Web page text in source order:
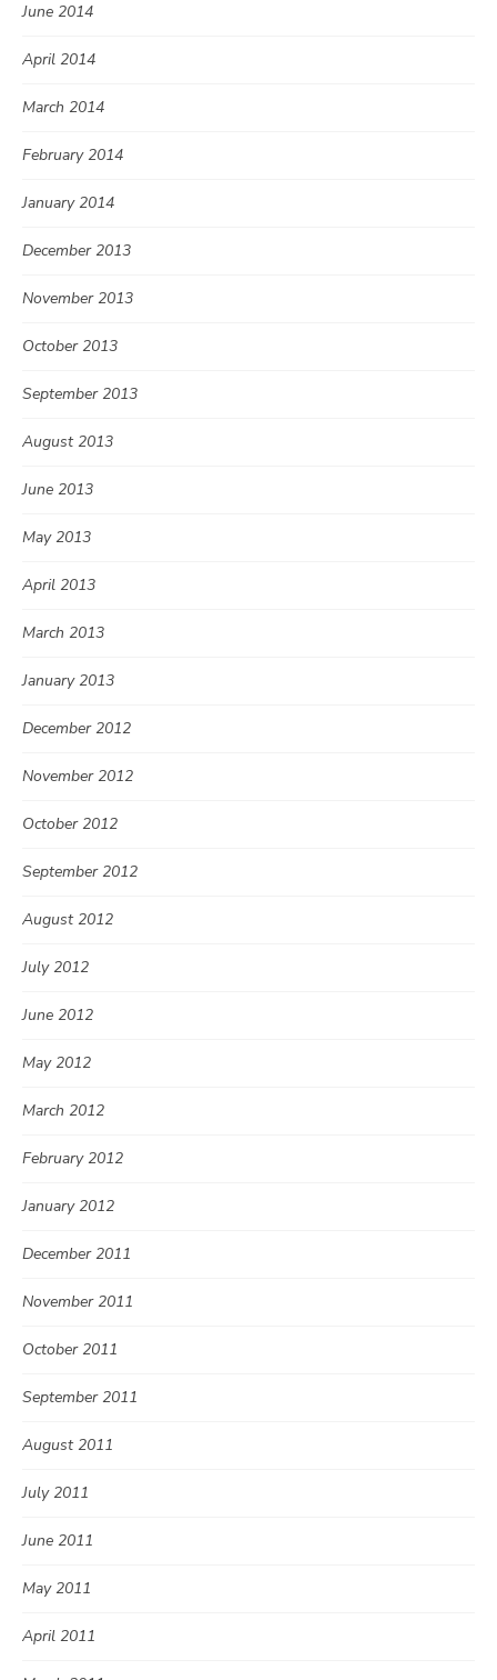
June 2014
April 2014
March 2014
February 2014
January 2014
December 2013
November 2013
October 2013
September 2013
August 2013
June 2013
May 2013
April 2013
March 2013
January 2013
December 2012
November 2012
October 2012
September 2012
August 2012
July 2012
June 2012
May 2012
March 2012
February 2012
January 2012
December 2011
November 2011
October 2011
September 2011
August 2011
July 2011
June 2011
May 2011
April 2011